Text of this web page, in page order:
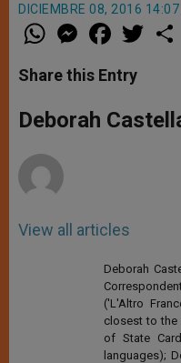
DICIEMBRE 08, 2016 14:07
W
h
t
s
p
p
M
e
s
e
g
e
a
e
b
o
k
w
r
Share this Entry
Deborah
View all articles
Deborah
('L'Altro
closest to the
of State
languages);